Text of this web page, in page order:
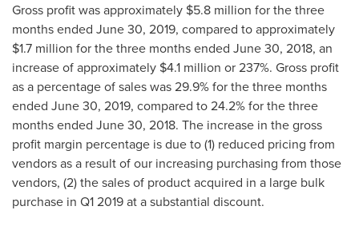
Gross profit was approximately $5.8 million for the three
months ended June 30, 2019, compared to approximately
$1.7 million for the three months ended June 30, 2018, an
increase of approximately $4.1 million or 237%. Gross profit
as a percentage of sales was 29.9% for the three months
ended June 30, 2019, compared to 24.2% for the three
months ended June 30, 2018. The increase in the gross
profit margin percentage is due to (1) reduced pricing from
vendors as a result of our increasing purchasing from those
vendors, (2) the sales of product acquired in a large bulk
purchase in Q1 2019 at a substantial discount.